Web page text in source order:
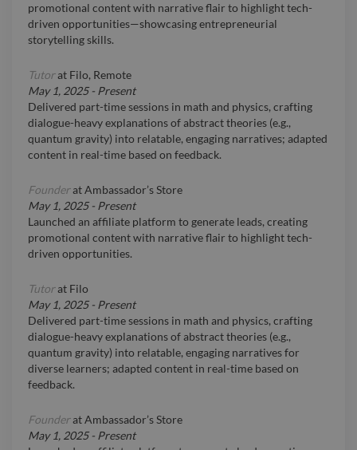
promotional content with narrative flair to highlight tech-
driven opportunities—showcasing entrepreneurial
storytelling skills.
Tutorat Filo, Remote
May 1, 2025- Present
Delivered part-time sessions in math and physics, crafting
dialogue-heavy explanations of abstract theories (e.g.,
quantum gravity) into relatable, engaging narratives; adapted
content in real-time based on feedback.
FounderatAmbassador’s Store
May 1, 2025- Present
Launched an affiliate platform to generate leads, creating
promotional content with narrative flair to highlight tech-
driven opportunities.
Tutorat Filo
May 1, 2025- Present
Delivered part-time sessions in math and physics, crafting
dialogue-heavy explanations of abstract theories (e.g.,
quantum gravity) into relatable, engaging narratives for
diverse learners; adapted content in real-time based on
feedback.
FounderatAmbassador’s Store
May 1, 2025- Present